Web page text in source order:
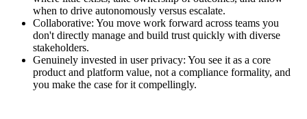
when to drive autonomously versus escalate.
Collaborative: You move work forward across teams you
don't directly manage and build trust quickly with diverse
stakeholders.
Genuinely invested in user privacy: You see it as a core
product and platform value, not a compliance formality, and
you make the case for it compellingly.